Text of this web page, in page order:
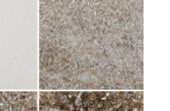
options
may
be
chosen
on
the
product
page